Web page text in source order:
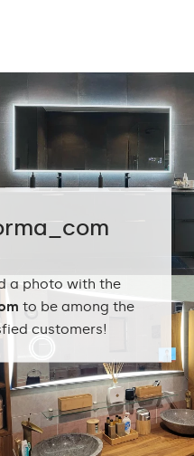
a photo with the
to be among the
customers!